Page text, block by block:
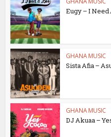
Eugy – I Need
GHANA MUSIC
Sista Afia –
GHANA MUSIC
DJ Akuaa –